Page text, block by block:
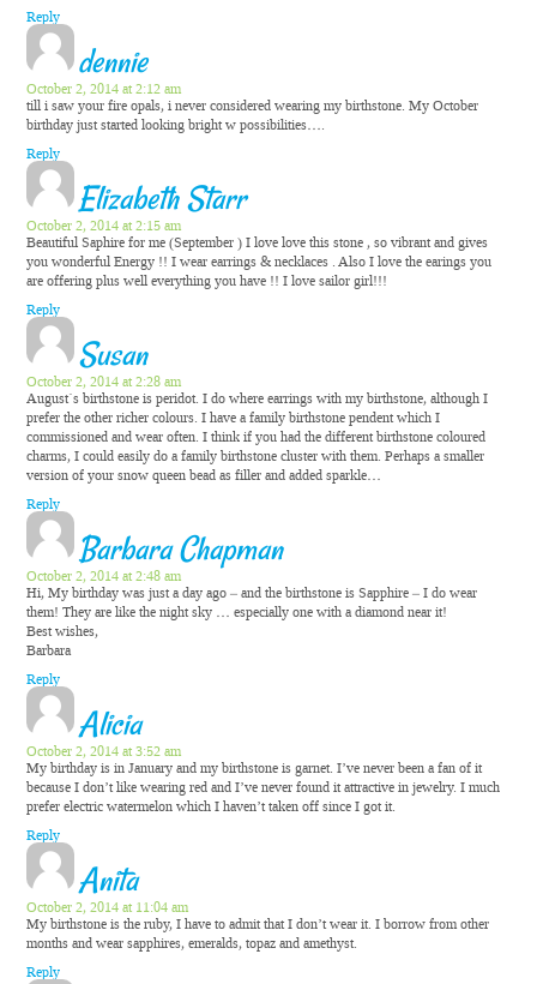
Reply
dennie
October 2, 2014 at 2:12 am
till i saw your fire opals, i never considered wearing my birthstone. My October
birthday just started looking bright w possibilities….
Reply
Elizabeth Starr
October 2, 2014 at 2:15 am
Beautiful Saphire for me (September ) I love love this stone , so vibrant and gives
you wonderful Energy !! I wear earrings & necklaces . Also I love the earings you
are offering plus well everything you have !! I love sailor girl!!!
Reply
Susan
October 2, 2014 at 2:28 am
August`s birthstone is peridot. I do where earrings with my birthstone, although I
prefer the other richer colours. I have a family birthstone pendent which I
commissioned and wear often. I think if you had the different birthstone coloured
charms, I could easily do a family birthstone cluster with them. Perhaps a smaller
version of your snow queen bead as filler and added sparkle…
Reply
Barbara Chapman
October 2, 2014 at 2:48 am
Hi, My birthday was just a day ago – and the birthstone is Sapphire – I do wear
them! They are like the night sky … especially one with a diamond near it!
Best wishes,
Barbara
Reply
Alicia
October 2, 2014 at 3:52 am
My birthday is in January and my birthstone is garnet. I’ve never been a fan of it
because I don’t like wearing red and I’ve never found it attractive in jewelry. I much
prefer electric watermelon which I haven’t taken off since I got it.
Reply
Anita
October 2, 2014 at 11:04 am
My birthstone is the ruby, I have to admit that I don’t wear it. I borrow from other
months and wear sapphires, emeralds, topaz and amethyst.
Reply